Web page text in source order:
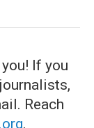
If you
Reach
.